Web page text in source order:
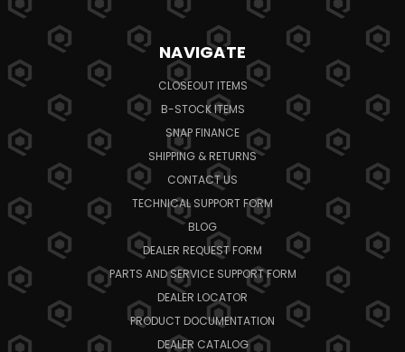
NAVIGATE
CLOSEOUT ITEMS
B-STOCK ITEMS
SNAP FINANCE
SHIPPING & RETURNS
CONTACT US
TECHNICAL SUPPORT FORM
BLOG
DEALER REQUEST FORM
PARTS AND SERVICE SUPPORT FORM
DEALER LOCATOR
PRODUCT DOCUMENTATION
DEALER CATALOG